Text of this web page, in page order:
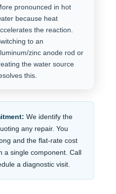
pronounced in hot
because heat
the reaction.
to an
zinc anode rod or
the water source
this.
We identify the
any repair. You
and the flat-rate cost
a single component. Call
a diagnostic visit.